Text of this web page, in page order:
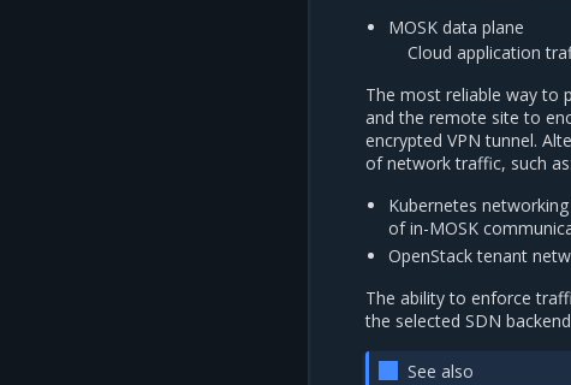
MOSK data plane
Cloud application
The most reliable way to
and the remote site to
encrypted VPN tunnel.
of network traffic, such as:
Kubernetes
of in-MOSK
OpenStack tenant
The ability to enforce
the selected SDN
See also